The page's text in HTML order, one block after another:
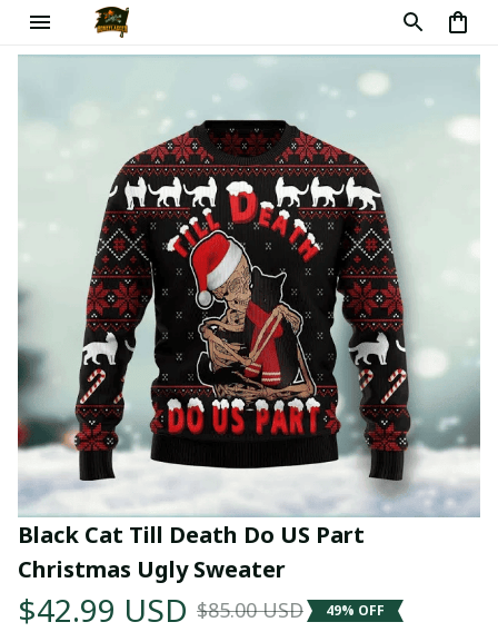
Black Cat Till Death Do US Part
Christmas Ugly Sweater
$42.99 USD $85.00 USD 49% OFF